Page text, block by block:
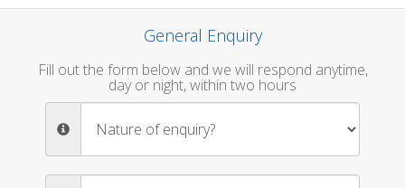
General Enquiry
Fill out the form below and we will respond anytime,
day or night, within two hours